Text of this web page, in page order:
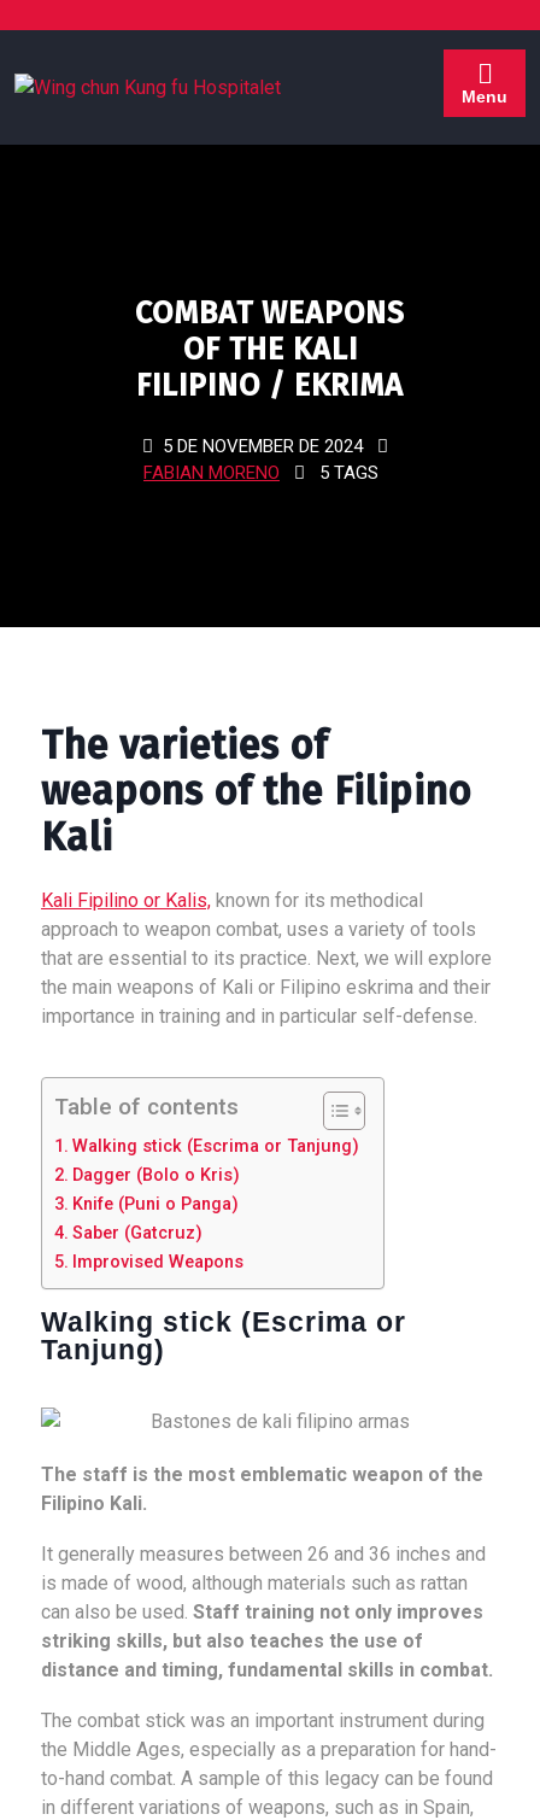
Menu
COMBAT WEAPONS
OF THE KALI
FILIPINO / EKRIMA
5 DE NOVEMBER DE 2024
FABIAN MORENO
5 TAGS
The varieties of
weapons of the Filipino
Kali
Kali Fipilino or Kalis, known for its methodical
approach to weapon combat, uses a variety of tools
that are essential to its practice. Next, we will explore
the main weapons of Kali or Filipino eskrima and their
importance in training and in particular self-defense.
Table of contents
Walking stick (Escrima or Tanjung)
Dagger (Bolo o Kris)
Knife (Puni o Panga)
Saber (Gatcruz)
Improvised Weapons
Walking stick (Escrima or
Tanjung)
The staff is the most emblematic weapon of the
Filipino Kali.
It generally measures between 26 and 36 inches and
is made of wood, although materials such as rattan
can also be used. Staff training not only improves
striking skills, but also teaches the use of
distance and timing, fundamental skills in combat.
The combat stick was an important instrument during
the Middle Ages, especially as a preparation for hand-
to-hand combat. A sample of this legacy can be found
in different variations of weapons, such as in Spain,